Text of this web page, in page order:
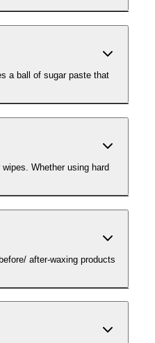
a ball of sugar paste that
Whether using hard
after-waxing products